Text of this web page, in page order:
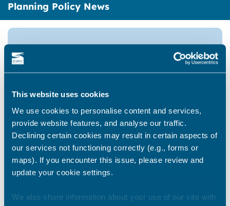
This website uses cookies
We use cookies to personalise content and services,
provide website features, and analyse our traffic.
Declining certain cookies may result in certain aspects of
our services not functioning correctly (e.g., forms or
maps). If you encounter this issue, please review and
update your cookie settings.
We also share information about your use of our site with
Planning Policy News
National Planning Policy
Framework
Thanet Archaeological
Landscape Mapping Project
Biodiversity Net Gain